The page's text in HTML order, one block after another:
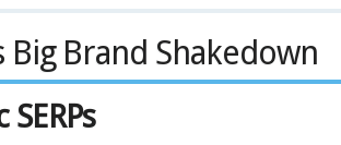
Big Brand Shakedown